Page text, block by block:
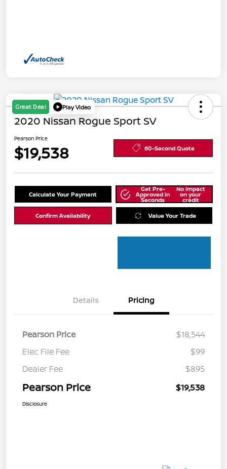
Great Deal Play Video
2020 Nissan Rogue Sport SV
Pearson Price
$19,538 60-Second Quote
Calculate Your Payment
Get Pre-
Approved in
Seconds
No impact
on your
credit
Confirm Availability Value Your Trade
Details Pricing
Pearson Price
$18,544
Elec File Fee
$99
Dealer Fee
$895
Pearson Price $19,538
Disclosure